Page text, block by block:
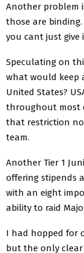
Another problem
those are binding.
you cant just give
Speculating on
what would keep
United States?
throughout most
that restriction
team.
Another Tier 1
offering stipends
with an eight
ability to raid
I had hopped for
but the only